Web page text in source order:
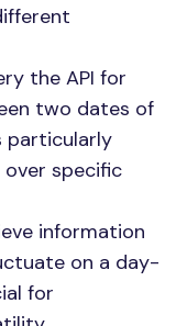
the API for
two dates of
particularly
specific
information
on a day-
for